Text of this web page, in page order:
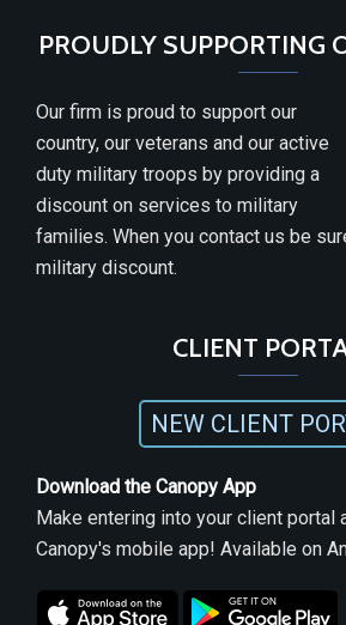
PROUDLY SUPPORTING
Our firm is proud to support our
country, our veterans and our active
duty military troops by providing a
discount on services to military
families. When you contact us be
military discount.
CLIENT
NEW CLIENT
Download the Canopy App
Make entering into your client portal
Canopy's mobile app! Available on